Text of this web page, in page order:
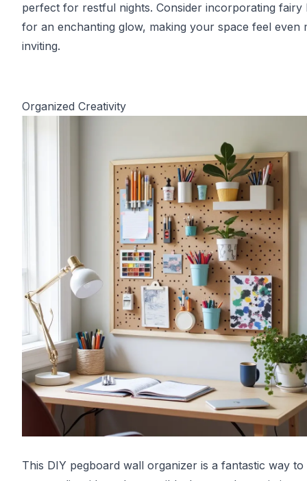
perfect for restful nights. Consider incorporating fairy
for an enchanting glow, making your space feel even
inviting.
Organized Creativity
This DIY pegboard wall organizer is a fantastic way to